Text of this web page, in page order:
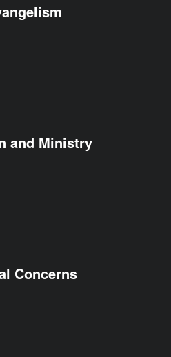
and Ministry
Concerns